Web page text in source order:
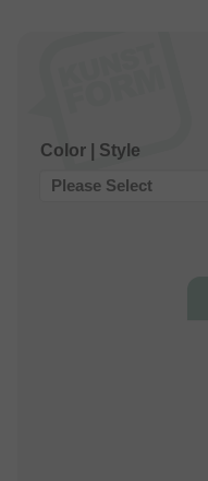
Color | Style
Please Select